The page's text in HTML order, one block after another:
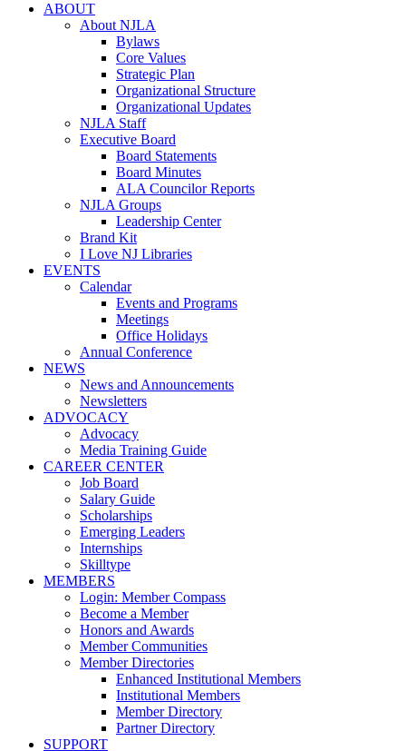
ABOUT
About NJLA
Bylaws
Core Values
Strategic Plan
Organizational Structure
Organizational Updates
NJLA Staff
Executive Board
Board Statements
Board Minutes
ALA Councilor Reports
NJLA Groups
Leadership Center
Brand Kit
I Love NJ Libraries
EVENTS
Calendar
Events and Programs
Meetings
Office Holidays
Annual Conference
NEWS
News and Announcements
Newsletters
ADVOCACY
Advocacy
Media Training Guide
CAREER CENTER
Job Board
Salary Guide
Scholarships
Emerging Leaders
Internships
Skilltype
MEMBERS
Login: Member Compass
Become a Member
Honors and Awards
Member Communities
Member Directories
Enhanced Institutional Members
Institutional Members
Member Directory
Partner Directory
SUPPORT